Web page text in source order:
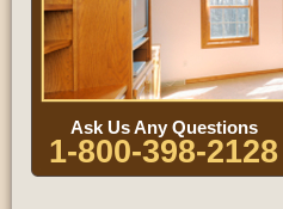
Ask Us Any Questions
1-800-398-2128